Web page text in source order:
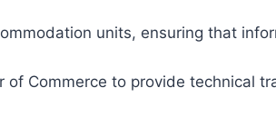
units, ensuring that
of Commerce to provide technical